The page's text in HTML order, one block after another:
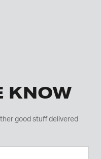
KNOW
good stuff delivered